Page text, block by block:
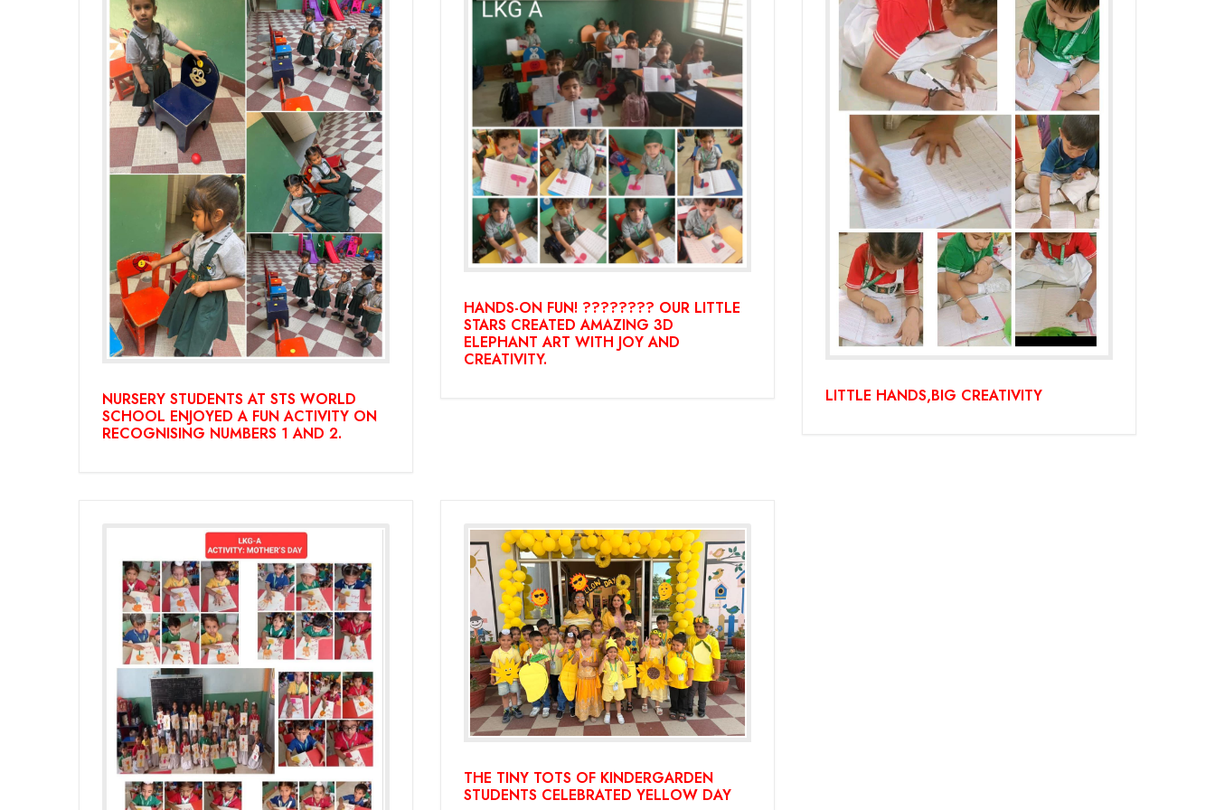
NURSERY STUDENTS AT STS WORLD
SCHOOL ENJOYED A FUN ACTIVITY ON
RECOGNISING NUMBERS 1 AND 2.
HANDS-ON FUN! ???????? OUR LITTLE
STARS CREATED AMAZING 3D
ELEPHANT ART WITH JOY AND
CREATIVITY.
LITTLE HANDS,BIG CREATIVITY
THE TINY TOTS OF KINDERGARDEN
STUDENTS CELEBRATED YELLOW DAY